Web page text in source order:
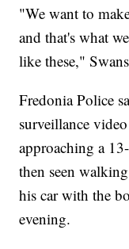
"We want to
and that's what
like these,"
Fredonia Police
surveillance
approaching a
then seen
his car with the
evening.